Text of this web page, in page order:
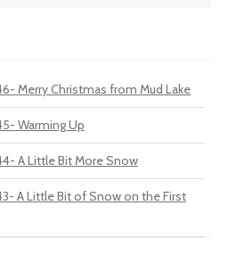
Merry Christmas from Mud Lake
Warming Up
A Little Bit More Snow
A Little Bit of Snow on the First